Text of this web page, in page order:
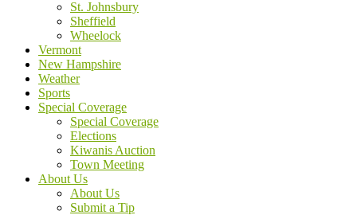
St. Johnsbury
Sheffield
Wheelock
Vermont
New Hampshire
Weather
Sports
Special Coverage
Special Coverage
Elections
Kiwanis Auction
Town Meeting
About Us
About Us
Submit a Tip